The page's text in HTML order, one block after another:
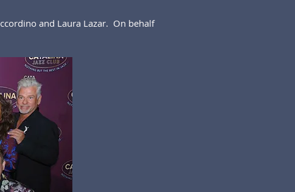
and Laura Lazar. On behalf